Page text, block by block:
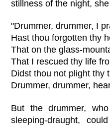
stillness of the night,
"Drummer, drummer, I
Hast thou forgotten thy
That on the glass-
That I rescued thy life
Didst thou not plight thy
Drummer, drummer,
But the drummer,
sleeping-draught,